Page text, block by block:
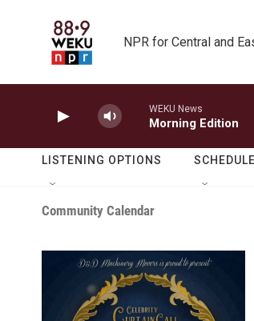
NPR for Central and
WEKU News
Morning Edition
LISTENING OPTIONS SCHEDULE
Community Calendar